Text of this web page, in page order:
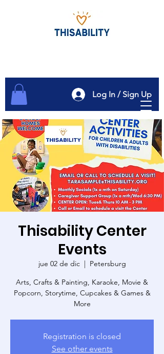
Log In / Sign Up
Thisability Center
Events
jue 02 de dic
  |
Petersburg
Arts, Crafts & Painting, Karaoke, Movie &
Popcorn, Storytime, Cupcakes & Games &
More
Registration is closed
See other events